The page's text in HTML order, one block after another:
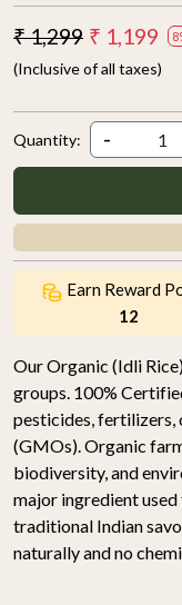
₹ 1,299 ₹ 1,199
(Inclusive of all taxes)
Quantity: -
Earn Reward
12
Our Organic (Idli
groups. 100%
pesticides, fertilizers,
(GMOs). Organic
biodiversity, and
major ingredient
traditional Indian
naturally and no